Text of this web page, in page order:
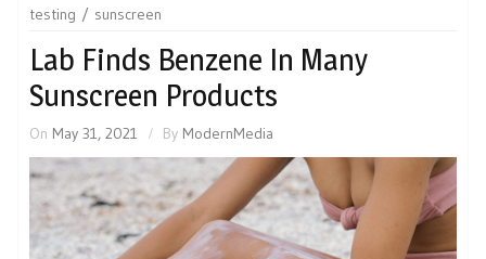
testing
sunscreen
Lab Finds Benzene In Many
Sunscreen Products
On May 31, 2021 By ModernMedia